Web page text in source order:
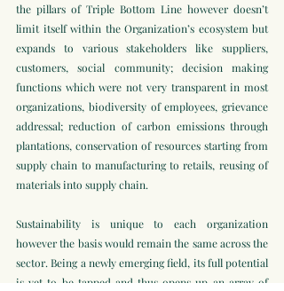
the pillars of Triple Bottom Line however doesn’t
limit itself within the Organization’s ecosystem but
expands to various stakeholders like suppliers,
customers, social community; decision making
functions which were not very transparent in most
organizations, biodiversity of employees, grievance
addressal; reduction of carbon emissions through
plantations, conservation of resources starting from
supply chain to manufacturing to retails, reusing of
materials into supply chain.
Sustainability is unique to each organization
however the basis would remain the same across the
sector. Being a newly emerging field, its full potential
is yet to be tapped and thus opens up an array of